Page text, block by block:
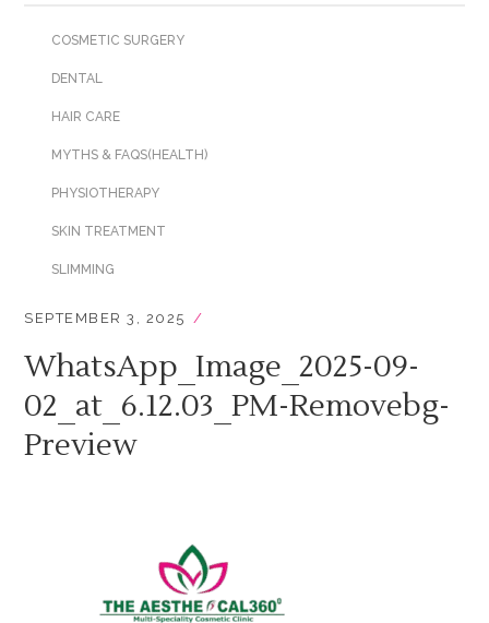
COSMETIC SURGERY
DENTAL
HAIR CARE
MYTHS & FAQS(HEALTH)
PHYSIOTHERAPY
SKIN TREATMENT
SLIMMING
SEPTEMBER 3, 2025
WhatsApp_Image_2025-09-
02_at_6.12.03_PM-Removebg-
Preview